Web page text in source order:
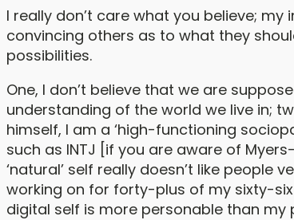
I really don’t care what you believe;
convincing others as to what they
possibilities.
One, I don’t believe that we are
understanding of the world we live in;
himself, I am a ‘high-functioning
such as INTJ [if you are aware of
‘natural’ self really doesn’t like people
working on for forty-plus of my sixty-
digital self is more personable than my